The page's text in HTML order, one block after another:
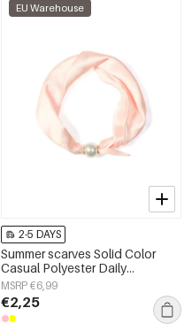
EU Warehouse
2-5 DAYS
Summer scarves Solid Color
Casual Polyester Daily
Accessories
MSRP €6,99
€2,25